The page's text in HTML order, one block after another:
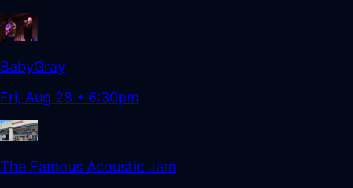
BabyGray
Fri, Aug 28 • 6:30pm
The Famous Acoustic Jam